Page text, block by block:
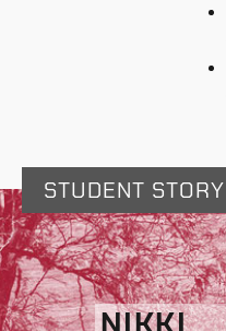
STUDENT STORY